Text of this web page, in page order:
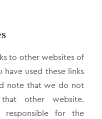
to other websites of
used these links
note that we do not
other website.
responsible for the